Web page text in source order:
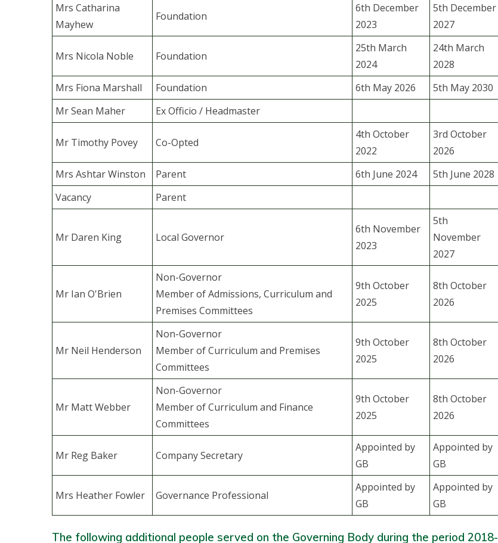
Mrs Catharina
Mayhew
Foundation
6th December
2023
5th December
2027
Mrs Nicola Noble Foundation
25th March
2024
24th March
2028
Mrs Fiona Marshall
Foundation 6th May 2026
5th May 2030
Mr Sean Maher
Ex Officio / Headmaster
Mr Timothy Povey Co-Opted
4th October
2022
3rd October
2026
Mrs Ashtar Winston
Parent 6th June 2024
5th June 2028
Vacancy
Parent
Mr Daren King Local Governor
6th November
2023
5th
November
2027
Mr Ian O'Brien
Non-Governor
Member of Admissions, Curriculum and
Premises Committees
9th October
2025
8th October
2026
Mr Neil Henderson
Non-Governor
Member of Curriculum and Premises
Committees
9th October
2025
8th October
2026
Mr Matt Webber
Non-Governor
Member of Curriculum and Finance
Committees
9th October
2025
8th October
2026
Mr Reg Baker Company Secretary
Appointed by
GB
Appointed by
GB
Mrs Heather Fowler Governance Professional
Appointed by
GB
Appointed by
GB
The following additional people served on the Governing Body during the period 2018-